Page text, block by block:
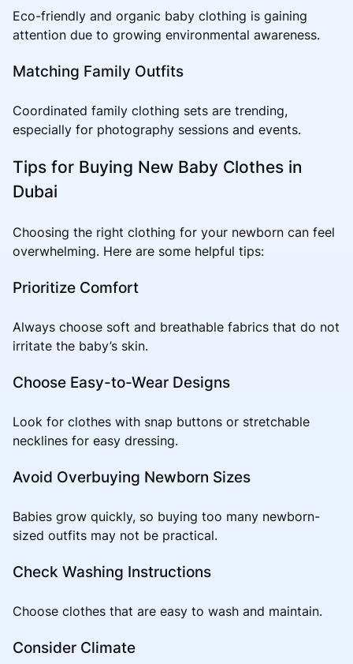
Eco-friendly and organic baby clothing is gaining
attention due to growing environmental awareness.
Matching Family Outfits
Coordinated family clothing sets are trending,
especially for photography sessions and events.
Tips for Buying New Baby Clothes in
Dubai
Choosing the right clothing for your newborn can feel
overwhelming. Here are some helpful tips:
Prioritize Comfort
Always choose soft and breathable fabrics that do not
irritate the baby’s skin.
Choose Easy-to-Wear Designs
Look for clothes with snap buttons or stretchable
necklines for easy dressing.
Avoid Overbuying Newborn Sizes
Babies grow quickly, so buying too many newborn-
sized outfits may not be practical.
Check Washing Instructions
Choose clothes that are easy to wash and maintain.
Consider Climate